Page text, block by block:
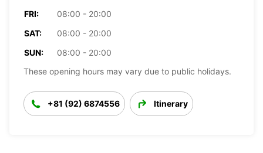
FRI:
08:00 - 20:00
SAT:
08:00 - 20:00
SUN:
08:00 - 20:00
These opening hours may vary due to public holidays.
+81 (92) 6874556 Itinerary